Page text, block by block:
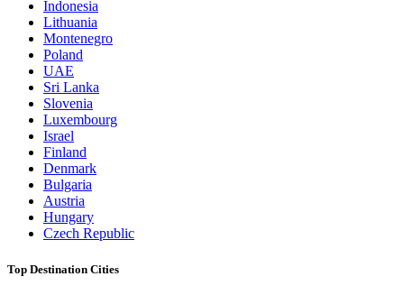
Indonesia
Lithuania
Montenegro
Poland
UAE
Sri Lanka
Slovenia
Luxembourg
Israel
Finland
Denmark
Bulgaria
Austria
Hungary
Czech Republic
Top Destination Cities